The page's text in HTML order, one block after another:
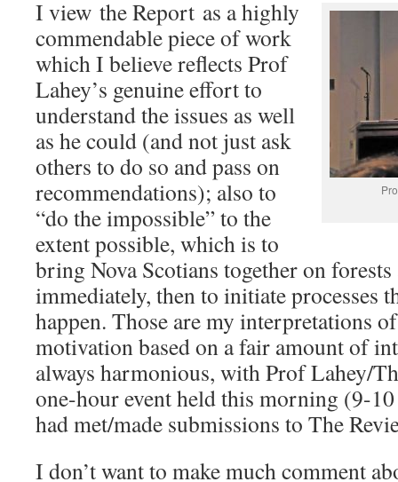
I view the Report as a highly
commendable piece of work
which I believe reflects Prof
Lahey’s genuine effort to
understand the issues as well
as he could (and not just ask
others to do so and pass on
recommendations); also to
“do the impossible” to the
extent possible, which is to
bring Nova Scotians together on
immediately, then to initiate processes
happen. Those are my interpretations
motivation based on a fair amount of
always harmonious, with Prof Lahey/
one-hour event held this morning (9-
had met/made submissions to The
I don’t want to make much comment